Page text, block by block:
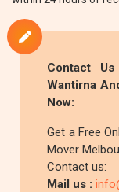
Contact
Wantirna
Now:
Get a Free
Mover
Contact us:
Mail us :